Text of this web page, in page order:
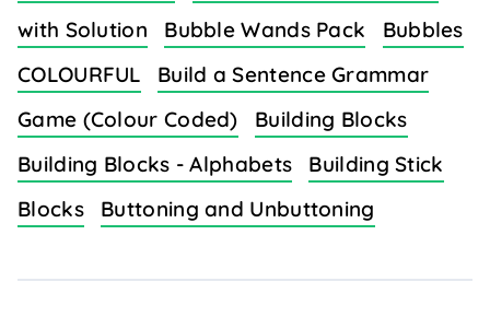
with Solution
Bubble Wands Pack
Bubbles
COLOURFUL
Build a Sentence Grammar
Game (Colour Coded)
Building Blocks
Building Blocks - Alphabets
Building Stick
Blocks
Buttoning and Unbuttoning